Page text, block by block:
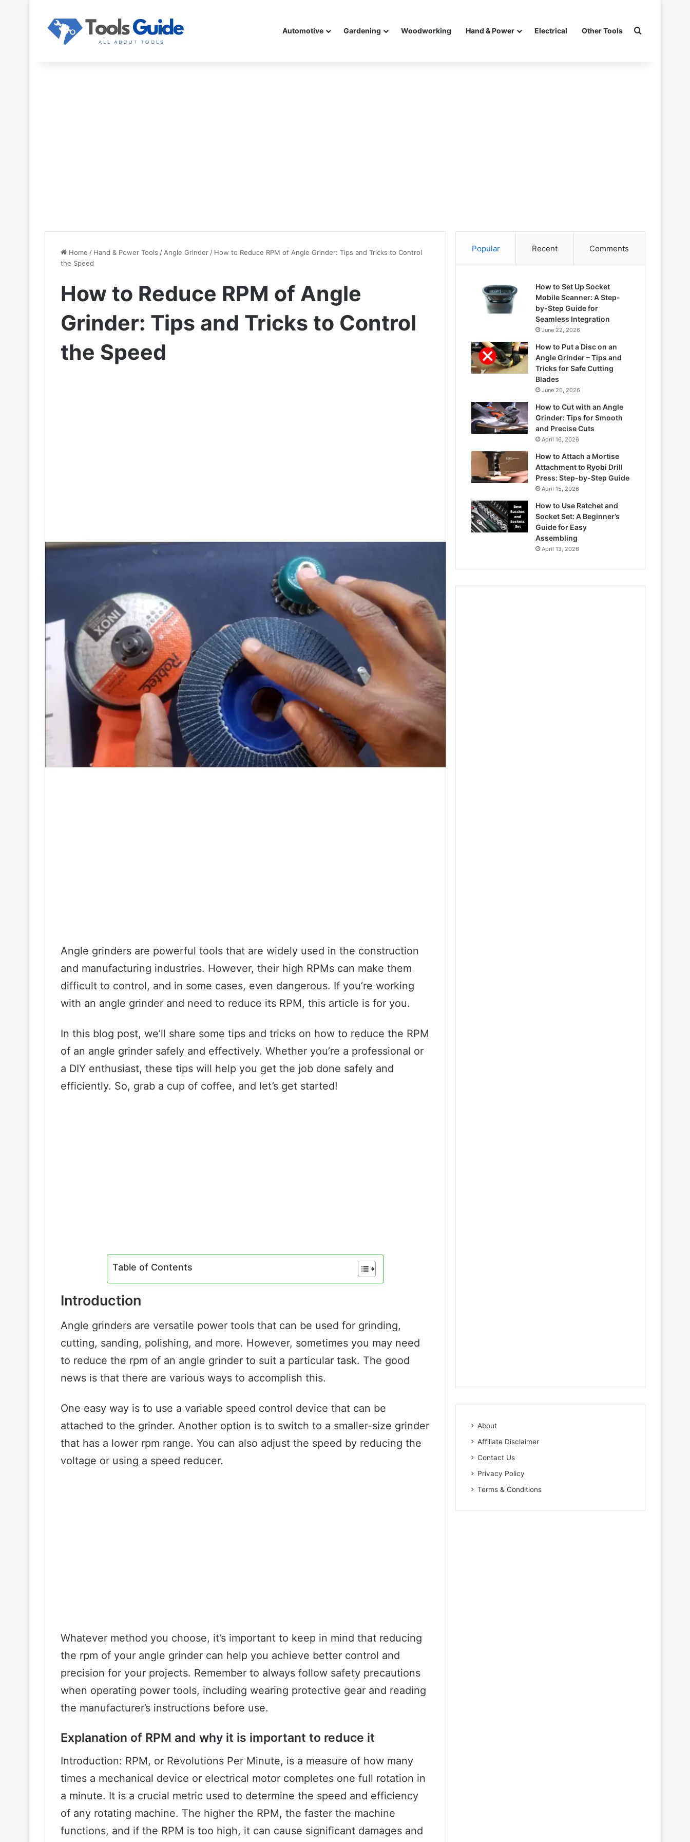
Automotive Gardening Woodworking Hand & Power Electrical Other Tools Search for
Home / Hand & Power Tools / Angle Grinder / How to Reduce RPM of Angle Grinder: Tips and Tricks to Control
the Speed
How to Reduce RPM of Angle
Grinder: Tips and Tricks to Control
the Speed
Angle grinders are powerful tools that are widely used in the construction
and manufacturing industries. However, their high RPMs can make them
difficult to control, and in some cases, even dangerous. If you’re working
with an angle grinder and need to reduce its RPM, this article is for you.
In this blog post, we’ll share some tips and tricks on how to reduce the RPM
of an angle grinder safely and effectively. Whether you’re a professional or
a DIY enthusiast, these tips will help you get the job done safely and
efficiently. So, grab a cup of coffee, and let’s get started!
Table of Contents
Introduction
Angle grinders are versatile power tools that can be used for grinding,
cutting, sanding, polishing, and more. However, sometimes you may need
to reduce the rpm of an angle grinder to suit a particular task. The good
news is that there are various ways to accomplish this.
One easy way is to use a variable speed control device that can be
attached to the grinder. Another option is to switch to a smaller-size grinder
that has a lower rpm range. You can also adjust the speed by reducing the
voltage or using a speed reducer.
Whatever method you choose, it’s important to keep in mind that reducing
the rpm of your angle grinder can help you achieve better control and
precision for your projects. Remember to always follow safety precautions
when operating power tools, including wearing protective gear and reading
the manufacturer’s instructions before use.
Explanation of RPM and why it is important to reduce it
Introduction: RPM, or Revolutions Per Minute, is a measure of how many
times a mechanical device or electrical motor completes one full rotation in
a minute. It is a crucial metric used to determine the speed and efficiency
of any rotating machine. The higher the RPM, the faster the machine
functions, and if the RPM is too high, it can cause significant damages and
Popular Recent Comments
How to Set Up Socket
Mobile Scanner: A Step-
by-Step Guide for
Seamless Integration
June 22, 2026
How to Put a Disc on an
Angle Grinder – Tips and
Tricks for Safe Cutting
Blades
June 20, 2026
How to Cut with an Angle
Grinder: Tips for Smooth
and Precise Cuts
April 16, 2026
How to Attach a Mortise
Attachment to Ryobi Drill
Press: Step-by-Step Guide
April 15, 2026
How to Use Ratchet and
Socket Set: A Beginner’s
Guide for Easy
Assembling
April 13, 2026
About
Affiliate Disclaimer
Contact Us
Privacy Policy
Terms & Conditions